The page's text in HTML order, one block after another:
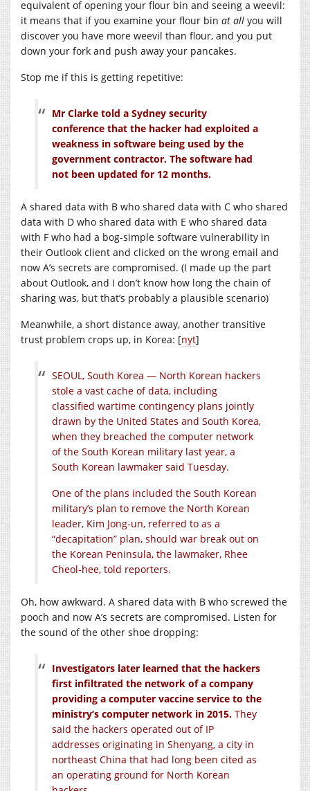
equivalent of opening your flour bin and seeing a weevil:
it means that if you examine your flour bin at all you will
discover you have more weevil than flour, and you put
down your fork and push away your pancakes.
Stop me if this is getting repetitive:
Mr Clarke told a Sydney security
conference that the hacker had exploited a
weakness in software being used by the
government contractor. The software had
not been updated for 12 months.
A shared data with B who shared data with C who shared
data with D who shared data with E who shared data
with F who had a bog-simple software vulnerability in
their Outlook client and clicked on the wrong email and
now A’s secrets are compromised. (I made up the part
about Outlook, and I don’t know how long the chain of
sharing was, but that’s probably a plausible scenario)
Meanwhile, a short distance away, another transitive
trust problem crops up, in Korea: [nyt]
SEOUL, South Korea — North Korean hackers
stole a vast cache of data, including
classified wartime contingency plans jointly
drawn by the United States and South Korea,
when they breached the computer network
of the South Korean military last year, a
South Korean lawmaker said Tuesday.
One of the plans included the South Korean
military’s plan to remove the North Korean
leader, Kim Jong-un, referred to as a
“decapitation” plan, should war break out on
the Korean Peninsula, the lawmaker, Rhee
Cheol-hee, told reporters.
Oh, how awkward. A shared data with B who screwed the
pooch and now A’s secrets are compromised. Listen for
the sound of the other shoe dropping:
Investigators later learned that the hackers
first infiltrated the network of a company
providing a computer vaccine service to the
ministry’s computer network in 2015. They
said the hackers operated out of IP
addresses originating in Shenyang, a city in
northeast China that had long been cited as
an operating ground for North Korean